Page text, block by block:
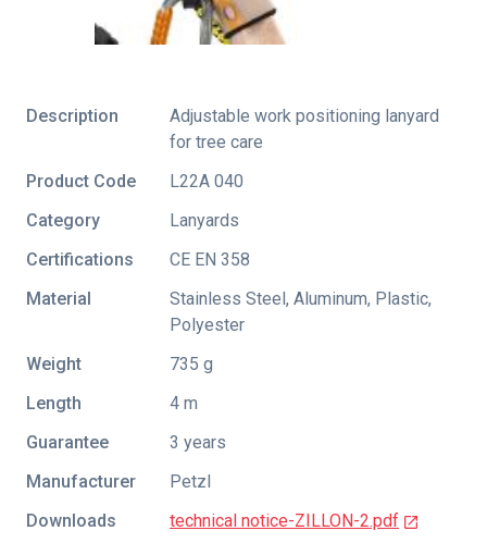
Description
Adjustable work positioning lanyard
for tree care
Product Code
L22A 040
Category
Lanyards
Certifications
CE EN 358
Material
Stainless Steel, Aluminum, Plastic,
Polyester
Weight
735 g
Length
4 m
Guarantee
3 years
Manufacturer
Petzl
Downloads
technical notice-ZILLON-2.pdf